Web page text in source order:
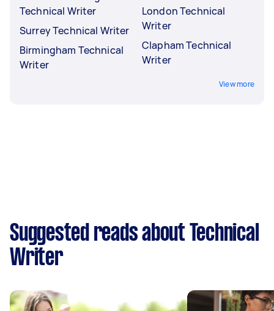
Technical Writer
Surrey Technical Writer
Birmingham Technical
Writer
London Technical
Writer
Clapham Technical
Writer
View more
Suggested reads about Technical
Writer